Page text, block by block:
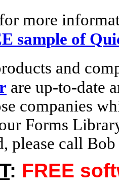
for more
sample of
and
are up-to-date
companies
Forms
please call
: FREE